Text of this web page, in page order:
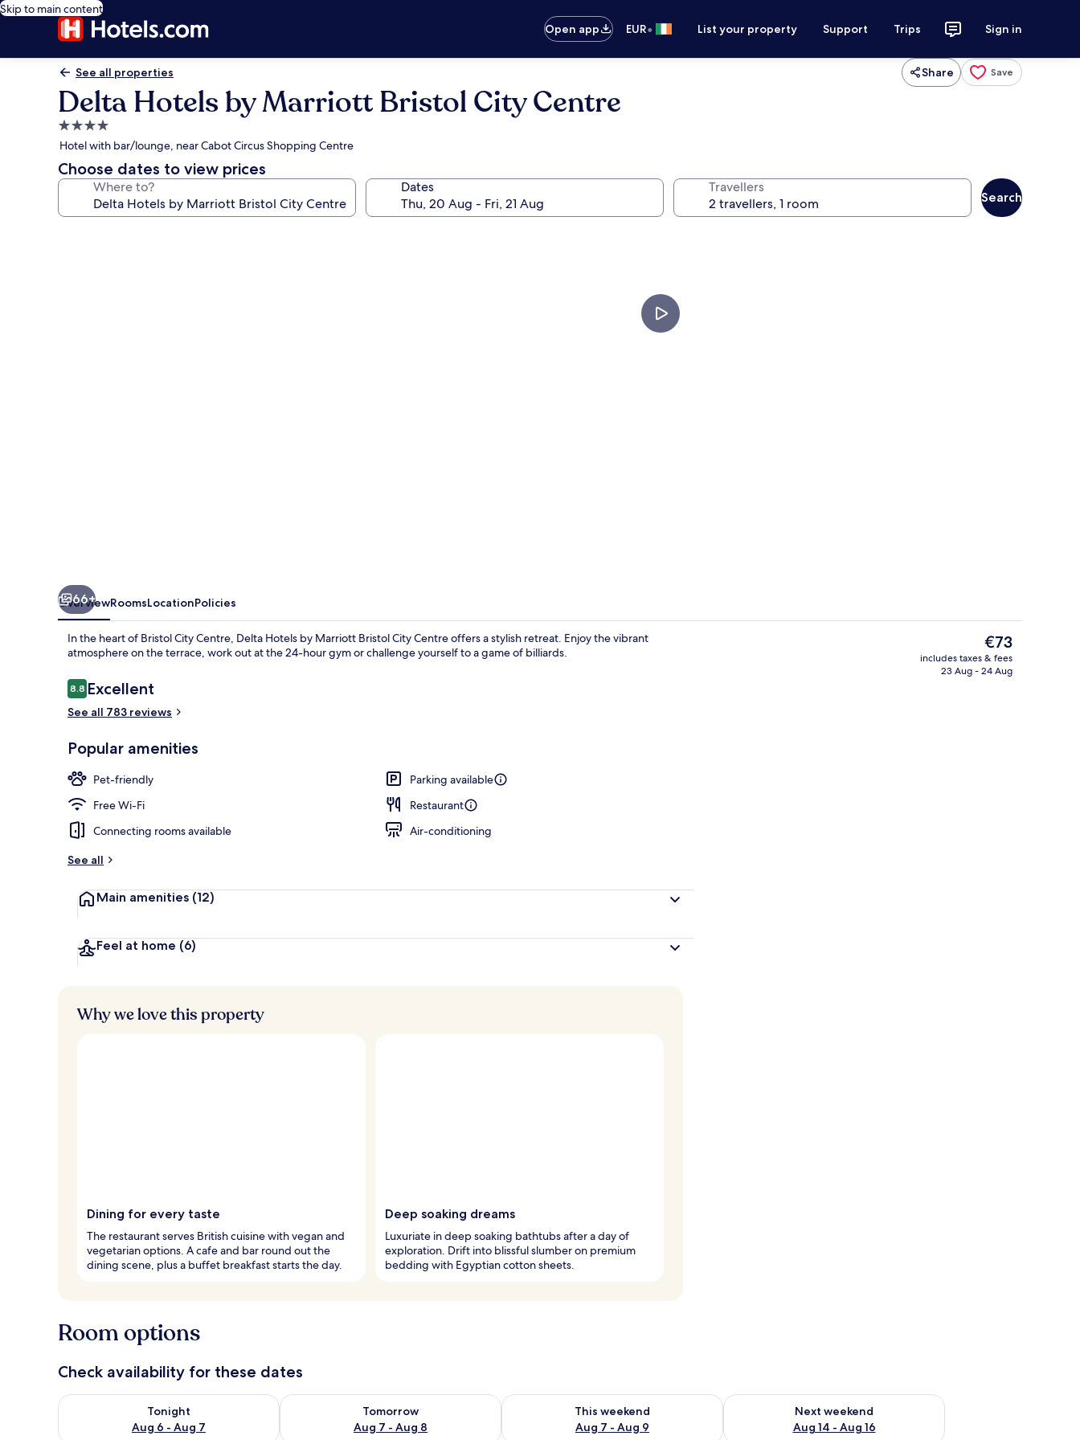
Skip to main content
Open app
EUR• List your property Support Trips Sign in
See all properties Share Save
Delta Hotels by Marriott Bristol City Centre
4.0
star
property
Hotel with bar/lounge, near Cabot Circus Shopping Centre
Choose dates to view prices
Where to? Dates Travellers
Search
Bar (on property)
66+
OverviewRoomsLocationPolicies
In the heart of Bristol City Centre, Delta Hotels by Marriott Bristol City Centre offers a stylish retreat. Enjoy the vibrant
atmosphere on the terrace, work out at the 24-hour gym or challenge yourself to a game of billiards.
Reviews
8.88.8 out of 10
Excellent
See all 783 reviews
Popular amenities
Pet-friendly
Parking available
Free Wi-Fi
Restaurant
Connecting rooms available
Air-conditioning
See all
Main amenities (12)
Feel at home (6)
The
current
price
€73
includes taxes & fees
23 Aug - 24 Aug
Why we love this property
Dining for every taste
The restaurant serves British cuisine with vegan and
vegetarian options. A cafe and bar round out the
dining scene, plus a buffet breakfast starts the day.
Deep soaking dreams
Luxuriate in deep soaking bathtubs after a day of
exploration. Drift into blissful slumber on premium
bedding with Egyptian cotton sheets.
Room options
Check availability for these dates
Tonight
Aug 6 - Aug 7
Check availability for tonight Aug 6 - Aug 7
Tomorrow
Aug 7 - Aug 8
Check availability for tomorrow Aug 7 - Aug 8
This weekend
Aug 7 - Aug 9
Check availability for this weekend Aug 7 - Aug 9
Next weekend
Aug 14 - Aug 16
Check availability for next weekend Aug 14 - Aug 16